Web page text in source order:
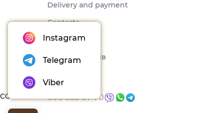
Delivery and payment
Contacts
Offer
Набори товарів
CONTACTS 096 035 07 70
Instagram
Telegram
Viber